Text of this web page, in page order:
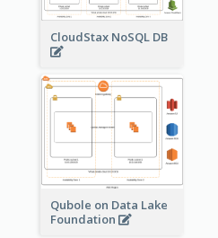
CloudStax NoSQL DB
Qubole on Data Lake
Foundation